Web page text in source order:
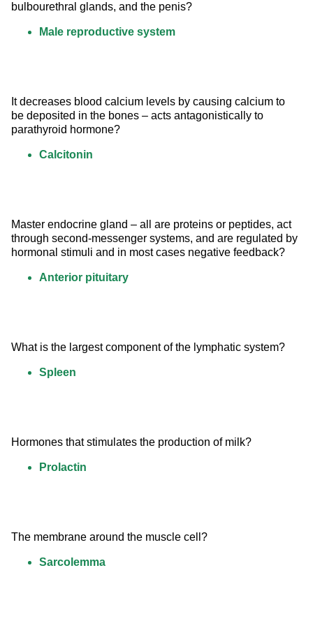
bulbourethral glands, and the penis?
Male reproductive system
It decreases blood calcium levels by causing calcium to
be deposited in the bones – acts antagonistically to
parathyroid hormone?
Calcitonin
Master endocrine gland – all are proteins or peptides, act
through second-messenger systems, and are regulated by
hormonal stimuli and in most cases negative feedback?
Anterior pituitary
What is the largest component of the lymphatic system?
Spleen
Hormones that stimulates the production of milk?
Prolactin
The membrane around the muscle cell?
Sarcolemma